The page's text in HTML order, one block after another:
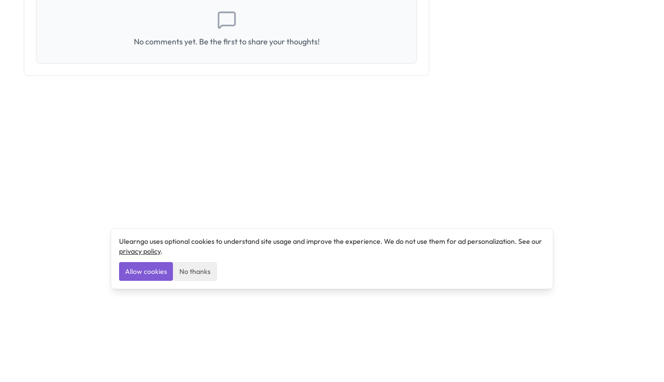
No comments yet. Be the first to share your thoughts!
Ulearngo uses optional cookies to understand site usage and improve the experience. We do not use them for ad personalization. See our
privacy policy.
Allow cookies No thanks